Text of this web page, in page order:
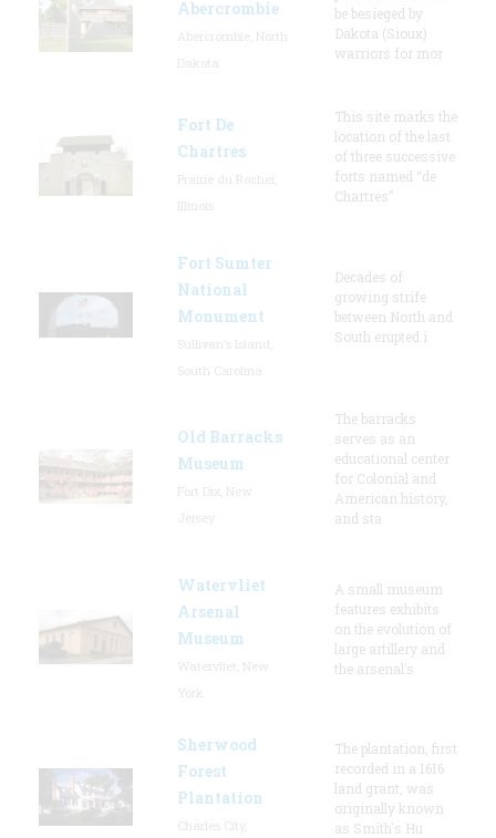
Abercrombie
be besieged by
Dakota (Sioux)
warriors for mor
Fort De
Chartres
This site marks the
location of the last
of three successive
forts named “de
Chartres”
Fort Sumter
National
Monument
Decades of
growing strife
between North and
South erupted i
Old Barracks
Museum
The barracks
serves as an
educational center
for Colonial and
American history,
and sta
Watervliet
Arsenal
Museum
A small museum
features exhibits
on the evolution of
large artillery and
the arsenal’s
Sherwood
Forest
Plantation
The plantation, first
recorded in a 1616
land grant, was
originally known
as Smith's Hu